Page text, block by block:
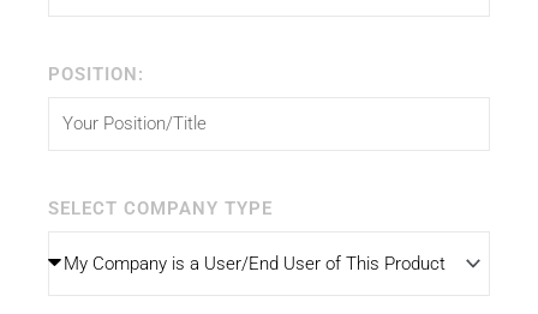
POSITION:
SELECT COMPANY TYPE